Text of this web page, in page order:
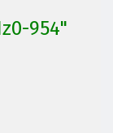
954"